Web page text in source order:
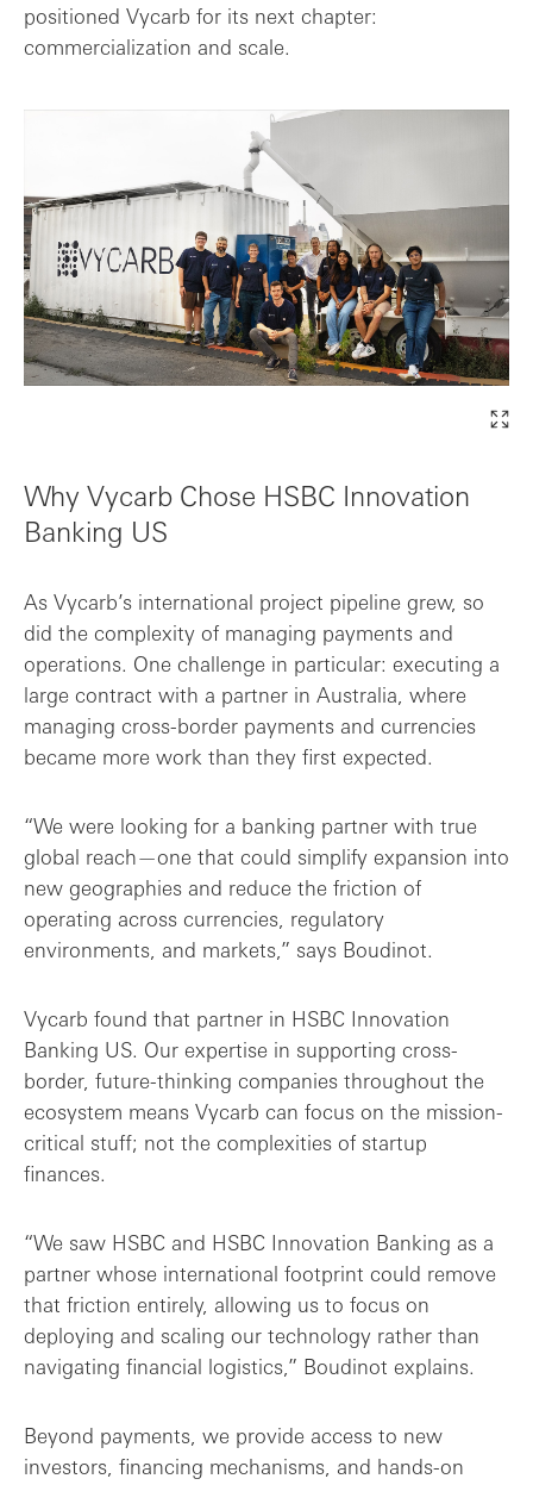
positioned Vycarb for its next chapter:
commercialization and scale.
Why Vycarb Chose HSBC Innovation
Banking US
As Vycarb’s international project pipeline grew, so
did the complexity of managing payments and
operations. One challenge in particular: executing a
large contract with a partner in Australia, where
managing cross-border payments and currencies
became more work than they first expected.
“We were looking for a banking partner with true
global reach—one that could simplify expansion into
new geographies and reduce the friction of
operating across currencies, regulatory
environments, and markets,” says Boudinot.
Vycarb found that partner in HSBC Innovation
Banking US. Our expertise in supporting cross-
border, future-thinking companies throughout the
ecosystem means Vycarb can focus on the mission-
critical stuff; not the complexities of startup
finances.
“We saw HSBC and HSBC Innovation Banking as a
partner whose international footprint could remove
that friction entirely, allowing us to focus on
deploying and scaling our technology rather than
navigating financial logistics,” Boudinot explains.
Beyond payments, we provide access to new
investors, financing mechanisms, and hands-on